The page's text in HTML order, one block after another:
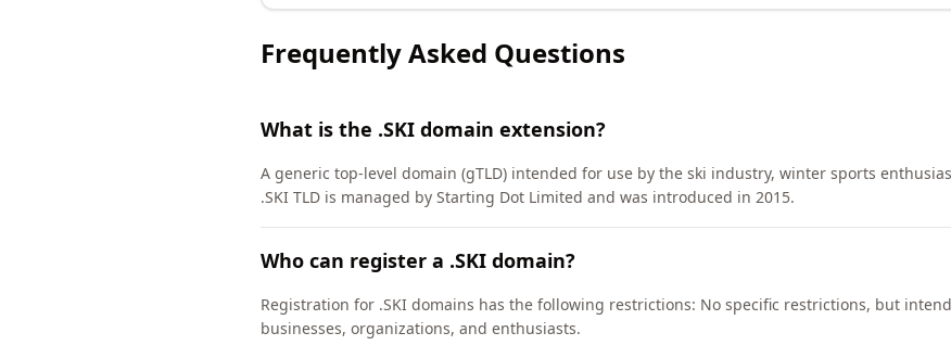
Frequently Asked Questions
What is the .SKI domain extension?
A generic top-level domain (gTLD) intended for use by the ski industry, winter sports
.SKI TLD is managed by Starting Dot Limited and was introduced in 2015.
Who can register a .SKI domain?
Registration for .SKI domains has the following restrictions: No specific restrictions, but
businesses, organizations, and enthusiasts.